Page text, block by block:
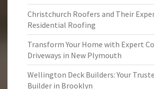
Christchurch Roofers and Their
Residential Roofing
Transform Your Home with Expert
Driveways in New Plymouth
Wellington Deck Builders: Your
Builder in Brooklyn